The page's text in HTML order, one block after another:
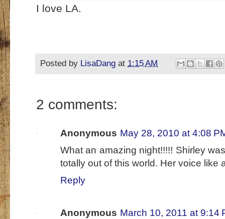
I love LA.
Posted by LisaDang at 1:15 AM
2 comments:
Anonymous May 28, 2010 at 4:08
What an amazing night!!!!! Shirley
totally out of this world. Her voice like
Reply
Anonymous March 10, 2011 at 9:14